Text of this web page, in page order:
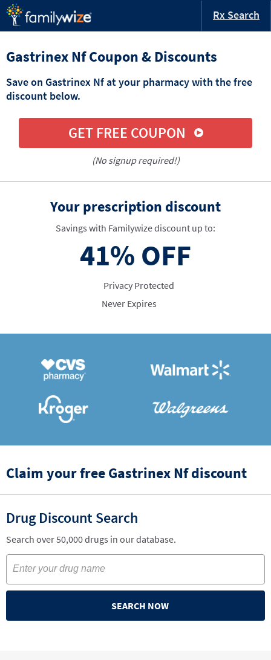
Rx Search
Gastrinex Nf Coupon & Discounts
Save on Gastrinex Nf at your pharmacy with the free
discount below.
GET FREE COUPON
(No signup required!)
Your prescription discount
Savings with Familywize discount up to:
41% OFF
Privacy Protected
Never Expires
Claim your free Gastrinex Nf discount
Drug Discount Search
Search over 50,000 drugs in our database.
SEARCH NOW